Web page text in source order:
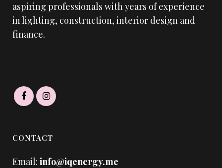
aspiring professionals with years of experience
in lighting, construction, interior design and
finance.
CONTACT
Email: info@iqenergy.me